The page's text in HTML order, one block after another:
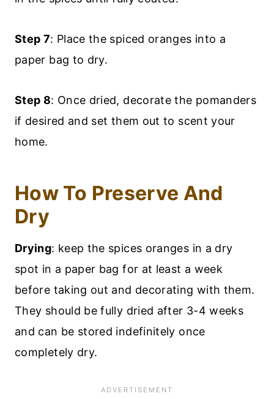
Step 7: Place the spiced oranges into a
paper bag to dry.
Step 8: Once dried, decorate the pomanders
if desired and set them out to scent your
home.
How To Preserve And
Dry
Drying: keep the spices oranges in a dry
spot in a paper bag for at least a week
before taking out and decorating with them.
They should be fully dried after 3-4 weeks
and can be stored indefinitely once
completely dry.